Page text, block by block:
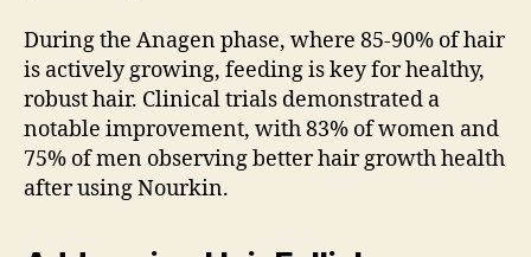
During the Anagen phase, where 85-90% of hair
is actively growing, feeding is key for healthy,
robust hair. Clinical trials demonstrated a
notable improvement, with 83% of women and
75% of men observing better hair growth health
after using Nourkin.